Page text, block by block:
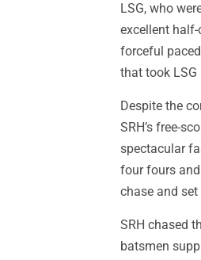
LSG, who
excellent
forceful
that took LSG
Despite the
SRH’s free-
spectacular
four fours
chase and set
SRH chased
batsmen